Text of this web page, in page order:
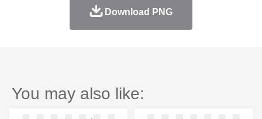
Download PNG
You may also like: